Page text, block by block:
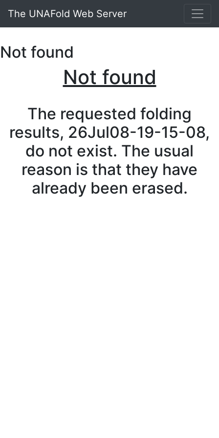
The UNAFold Web Server
Not found
Not found
The requested folding
results, 26Jul08-19-15-08,
do not exist. The usual
reason is that they have
already been erased.